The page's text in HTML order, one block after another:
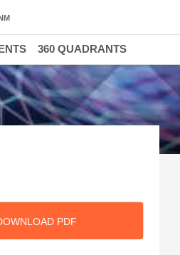
PDF
360 QUADRANTS